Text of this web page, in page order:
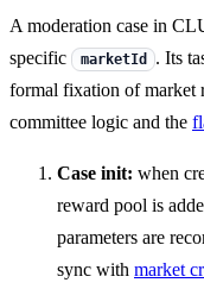
A moderation case in
specific
marketId
. Its
formal fixation of market
committee logic and the
Case init: when
reward pool is
parameters are
sync with market